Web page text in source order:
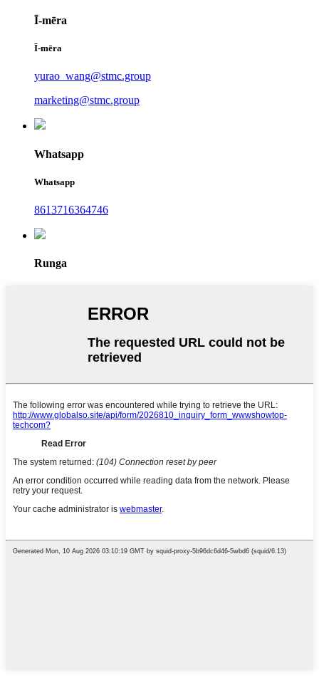
Ī-mēra
Ī-mēra
yurao_wang@stmc.group
marketing@stmc.group
Whatsapp
Whatsapp
8613716364746
Runga